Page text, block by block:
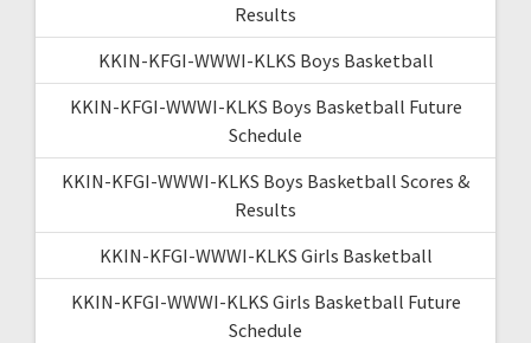
Results
KKIN-KFGI-WWWI-KLKS Boys Basketball
KKIN-KFGI-WWWI-KLKS Boys Basketball Future
Schedule
KKIN-KFGI-WWWI-KLKS Boys Basketball Scores &
Results
KKIN-KFGI-WWWI-KLKS Girls Basketball
KKIN-KFGI-WWWI-KLKS Girls Basketball Future
Schedule